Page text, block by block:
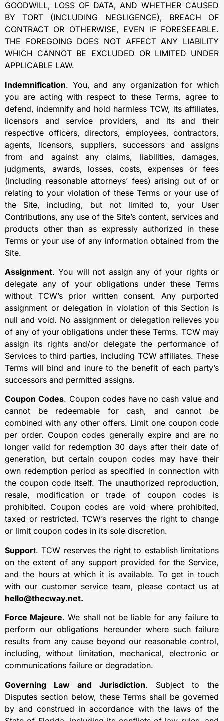
GOODWILL, LOSS OF DATA, AND WHETHER CAUSED
BY TORT (INCLUDING NEGLIGENCE), BREACH OF
CONTRACT OR OTHERWISE, EVEN IF FORESEEABLE.
THE FOREGOING DOES NOT AFFECT ANY LIABILITY
WHICH CANNOT BE EXCLUDED OR LIMITED UNDER
APPLICABLE LAW.
Indemnification. You, and any organization for which
you are acting with respect to these Terms, agree to
defend, indemnify and hold harmless TCW, its affiliates,
licensors and service providers, and its and their
respective officers, directors, employees, contractors,
agents, licensors, suppliers, successors and assigns
from and against any claims, liabilities, damages,
judgments, awards, losses, costs, expenses or fees
(including reasonable attorneys’ fees) arising out of or
relating to your violation of these Terms or your use of
the Site, including, but not limited to, your User
Contributions, any use of the Site’s content, services and
products other than as expressly authorized in these
Terms or your use of any information obtained from the
Site.
Assignment. You will not assign any of your rights or
delegate any of your obligations under these Terms
without TCW’s prior written consent. Any purported
assignment or delegation in violation of this Section is
null and void. No assignment or delegation relieves you
of any of your obligations under these Terms. TCW may
assign its rights and/or delegate the performance of
Services to third parties, including TCW affiliates. These
Terms will bind and inure to the benefit of each party’s
successors and permitted assigns.
Coupon Codes. Coupon codes have no cash value and
cannot be redeemable for cash, and cannot be
combined with any other offers. Limit one coupon code
per order. Coupon codes generally expire and are no
longer valid for redemption 30 days after their date of
generation, but certain coupon codes may have their
own redemption period as specified in connection with
the coupon code itself. The unauthorized reproduction,
resale, modification or trade of coupon codes is
prohibited. Coupon codes are void where prohibited,
taxed or restricted. TCW’s reserves the right to change
or limit coupon codes in its sole discretion.
Support. TCW reserves the right to establish limitations
on the extent of any support provided for the Service,
and the hours at which it is available. To get in touch
with our customer service team, please contact us at
hello@thecway.net.
Force Majeure. We shall not be liable for any failure to
perform our obligations hereunder where such failure
results from any cause beyond our reasonable control,
including, without limitation, mechanical, electronic or
communications failure or degradation.
Governing Law and Jurisdiction. Subject to the
Disputes section below, these Terms shall be governed
by and construed in accordance with the laws of the